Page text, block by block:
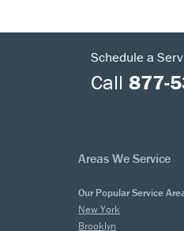
Schedule a
Call 877-
Areas We Service
Our Popular Service
New York
Brooklyn